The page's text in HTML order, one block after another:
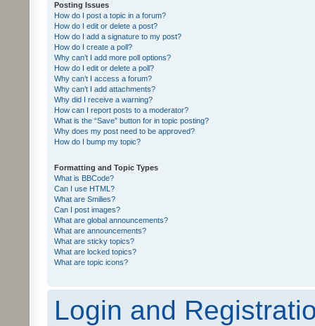
Posting Issues
How do I post a topic in a forum?
How do I edit or delete a post?
How do I add a signature to my post?
How do I create a poll?
Why can’t I add more poll options?
How do I edit or delete a poll?
Why can’t I access a forum?
Why can’t I add attachments?
Why did I receive a warning?
How can I report posts to a moderator?
What is the “Save” button for in topic posting?
Why does my post need to be approved?
How do I bump my topic?
Formatting and Topic Types
What is BBCode?
Can I use HTML?
What are Smilies?
Can I post images?
What are global announcements?
What are announcements?
What are sticky topics?
What are locked topics?
What are topic icons?
Login and